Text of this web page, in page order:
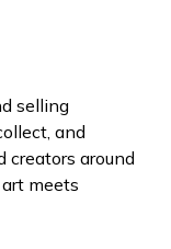
selling
and
creators around
meets